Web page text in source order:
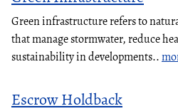
Green infrastructure refers to
that manage stormwater, reduce
sustainability in developments..
Escrow Holdback